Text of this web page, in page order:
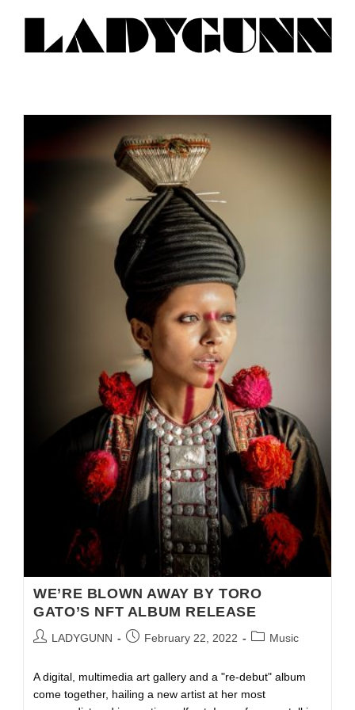
WE’RE BLOWN AWAY BY TORO
GATO’S NFT ALBUM RELEASE
LADYGUNN February 22, 2022 Music
A digital, multimedia art gallery and a "re-debut" album
come together, hailing a new artist at her most